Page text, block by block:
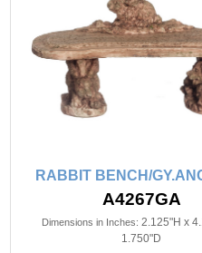
RABBIT BENCH/
A4267GA
Dimensions in Inches: 2.125"H x
1.750"D